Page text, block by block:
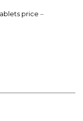
price –